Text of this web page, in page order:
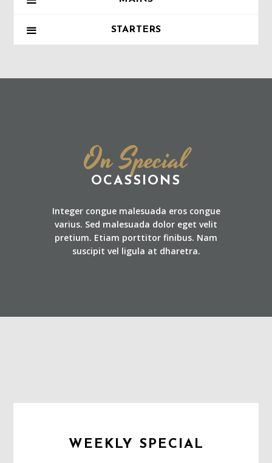
STARTERS
On Special
OCASSIONS
Integer congue malesuada eros congue
varius. Sed malesuada dolor eget velit
pretium. Etiam porttitor finibus. Nam
suscipit vel ligula at dharetra.
WEEKLY SPECIAL